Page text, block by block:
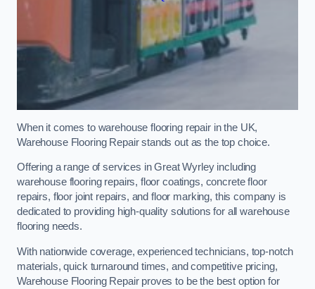
When it comes to warehouse flooring repair in the UK,
Warehouse Flooring Repair stands out as the top choice.
Offering a range of services in Great Wyrley including
warehouse flooring repairs, floor coatings, concrete floor
repairs, floor joint repairs, and floor marking, this company is
dedicated to providing high-quality solutions for all warehouse
flooring needs.
With nationwide coverage, experienced technicians, top-notch
materials, quick turnaround times, and competitive pricing,
Warehouse Flooring Repair proves to be the best option for